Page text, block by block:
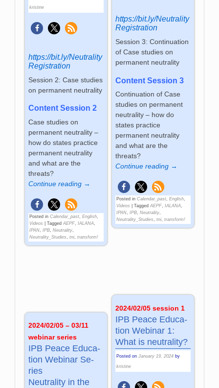
https://bit.ly/Neutrality
Registration
Session 3: Continuation
of Case studies on
permanent neutrality
Content Session 3
Continuation of Case
studies on permanent
neutrality – how do
states practice
permanent neutrality
and what are the
threats?
Continue reading →
Posted in Calendar_past, English,
Videos
Tagged AEPF, IALANA,
IPAN, IPB, Neutrality,
Neutrality_Studies, tni, transform!
kristine
https://bit.ly/Neutrality
Registration
Session 2: Case studies
on permanent neutrality
Content Session 2
Case studies on
permanent neutrality –
how do states practice
permanent neutrality
and what are the
threats?
Continue reading →
Posted in Calendar_past,English,
Videos
|Tagged AEPF,IALANA,
IPAN,IPB,Neutrality,
Neutrality_Studies,tni,transform!
2024/02/05 session 1
IPB Peace Edu­ca­
tion We­bi­nar 1:
What is neu­tra­lity?
Posted on January 19, 2024 by
kristine
2024/02/05 – 03/11
webinar series
IPB Peace Edu­ca­
tion We­bi­nar Se­
ries
Neu­tra­lity in the